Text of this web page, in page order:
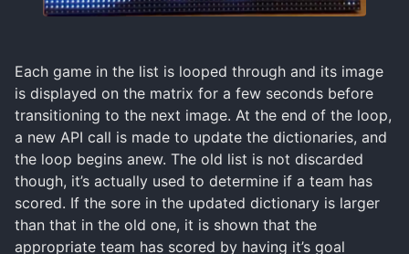
Each game in the list is looped through and its image
is displayed on the matrix for a few seconds before
transitioning to the next image. At the end of the loop,
a new API call is made to update the dictionaries, and
the loop begins anew. The old list is not discarded
though, it’s actually used to determine if a team has
scored. If the sore in the updated dictionary is larger
than that in the old one, it is shown that the
appropriate team has scored by having it’s goal